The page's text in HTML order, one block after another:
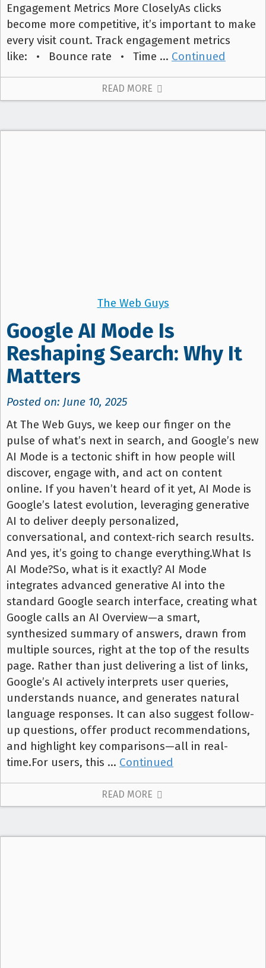
Engagement Metrics More CloselyAs clicks
become more competitive, it’s important to make
every visit count. Track engagement metrics
like: • Bounce rate • Time … Continued
READ MORE
The Web Guys
Google AI Mode Is
Reshaping Search: Why It
Matters
Posted on: June 10, 2025
At The Web Guys, we keep our finger on the
pulse of what’s next in search, and Google’s new
AI Mode is a tectonic shift in how people will
discover, engage with, and act on content
online. If you haven’t heard of it yet, AI Mode is
Google’s latest evolution, leveraging generative
AI to deliver deeply personalized,
conversational, and context-rich search results.
And yes, it’s going to change everything.What Is
AI Mode?So, what is it exactly? AI Mode
integrates advanced generative AI into the
standard Google search interface, creating what
Google calls an AI Overview—a smart,
synthesized summary of answers, drawn from
multiple sources, right at the top of the results
page. Rather than just delivering a list of links,
Google’s AI actively interprets user queries,
understands nuance, and generates natural
language responses. It can also suggest follow-
up questions, offer product recommendations,
and highlight key comparisons—all in real-
time.For users, this … Continued
READ MORE